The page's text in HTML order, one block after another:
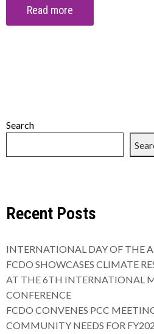
Read more
Search
Recent Posts
INTERNATIONAL DAY OF THE
FCDO SHOWCASES CLIMATE
AT THE 6TH INTERNATIONAL
CONFERENCE
FCDO CONVENES PCC
COMMUNITY NEEDS FOR